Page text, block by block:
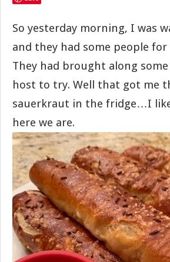
So yesterday morning, I was
and they had some people
They had brought along
host to try. Well that got me
sauerkraut in the fridge…I
here we are.